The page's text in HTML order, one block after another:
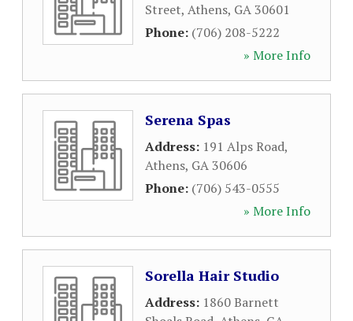
Street, Athens, GA30601
Phone: (706) 208-5222
» More Info
Serena Spas
Address: 191 Alps Road,
Athens, GA30606
Phone: (706) 543-0555
» More Info
Sorella Hair Studio
Address: 1860 Barnett